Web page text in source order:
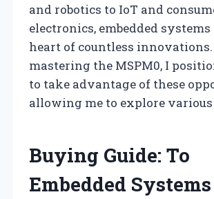
and robotics to IoT and
electronics, embedded
heart of countless
mastering the MSPM0, I
to take advantage of these
allowing me to explore various
Buying Guide: To
Embedded